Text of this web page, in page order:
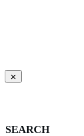
SEARCH